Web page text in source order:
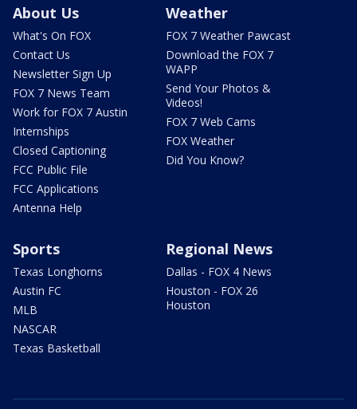
About Us
What's On FOX
Contact Us
Newsletter Sign Up
FOX 7 News Team
Work for FOX 7 Austin
Internships
Closed Captioning
FCC Public File
FCC Applications
Antenna Help
Weather
FOX 7 Weather Pawcast
Download the FOX 7
WAPP
Send Your Photos &
Videos!
FOX 7 Web Cams
FOX Weather
Did You Know?
Sports
Texas Longhorns
Austin FC
MLB
NASCAR
Texas Basketball
Regional News
Dallas - FOX 4 News
Houston - FOX 26
Houston